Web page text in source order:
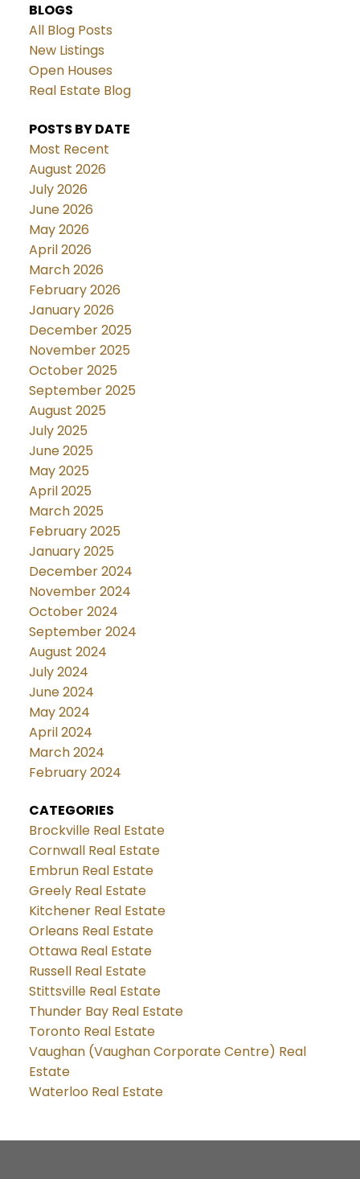
BLOGS
All Blog Posts
New Listings
Open Houses
Real Estate Blog
POSTS BY DATE
Most Recent
August 2026
July 2026
June 2026
May 2026
April 2026
March 2026
February 2026
January 2026
December 2025
November 2025
October 2025
September 2025
August 2025
July 2025
June 2025
May 2025
April 2025
March 2025
February 2025
January 2025
December 2024
November 2024
October 2024
September 2024
August 2024
July 2024
June 2024
May 2024
April 2024
March 2024
February 2024
CATEGORIES
Brockville Real Estate
Cornwall Real Estate
Embrun Real Estate
Greely Real Estate
Kitchener Real Estate
Orleans Real Estate
Ottawa Real Estate
Russell Real Estate
Stittsville Real Estate
Thunder Bay Real Estate
Toronto Real Estate
Vaughan (Vaughan Corporate Centre) Real
Estate
Waterloo Real Estate